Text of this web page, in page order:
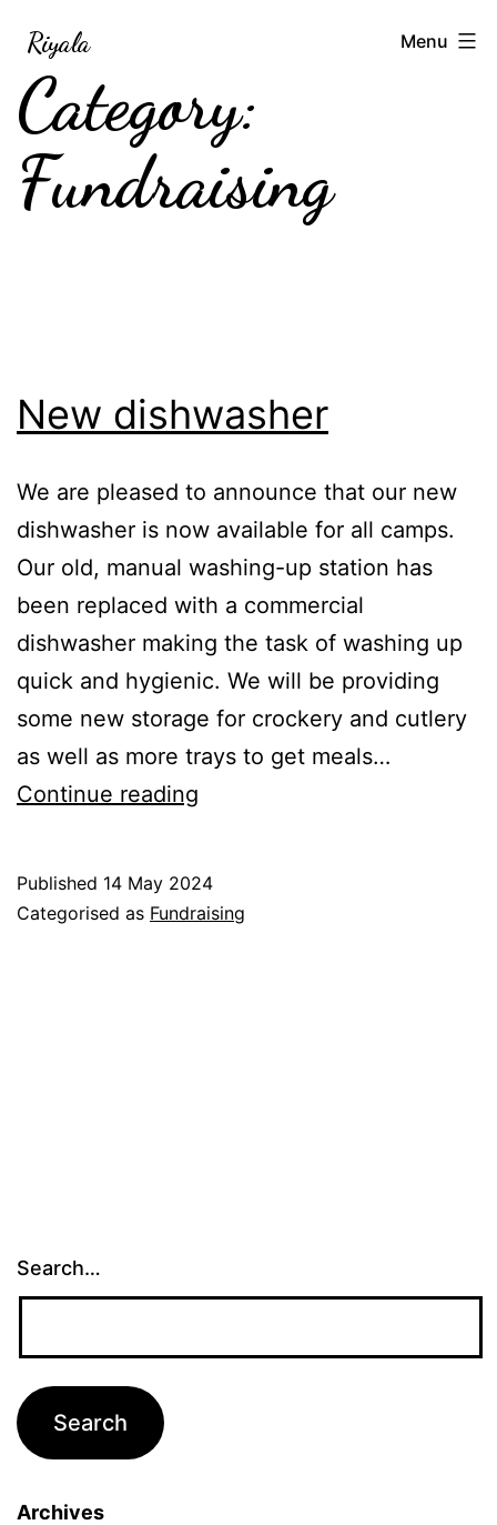
content
Riyala Menu
Category:
Fundraising
New dishwasher
We are pleased to announce that our new
dishwasher is now available for all camps.
Our old, manual washing-up station has
been replaced with a commercial
dishwasher making the task of washing up
quick and hygienic. We will be providing
some new storage for crockery and cutlery
as well as more trays to get meals…
Continue reading
Published 14 May 2024
Categorised as Fundraising
Search…
Archives